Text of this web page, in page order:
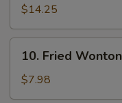
B-
Q
Spare
Ribs
(6)
$14.25
Fried
Wonton
(12)
10. Fried
$7.98